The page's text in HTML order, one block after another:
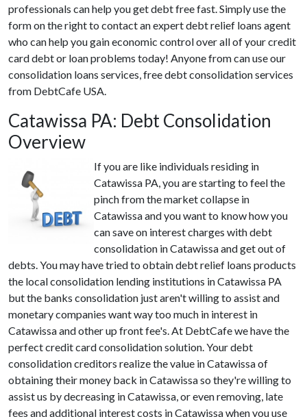
professionals can help you get debt free fast. Simply use the
form on the right to contact an expert debt relief loans agent
who can help you gain economic control over all of your credit
card debt or loan problems today! Anyone from can use our
consolidation loans services, free debt consolidation services
from DebtCafe USA.
Catawissa PA: Debt Consolidation
Overview
If you are like individuals residing in
Catawissa PA, you are starting to feel the
pinch from the market collapse in
Catawissa and you want to know how you
can save on interest charges with debt
consolidation in Catawissa and get out of
debts. You may have tried to obtain debt relief loans products
the local consolidation lending institutions in Catawissa PA
but the banks consolidation just aren't willing to assist and
monetary companies want way too much in interest in
Catawissa and other up front fee's. At DebtCafe we have the
perfect credit card consolidation solution. Your debt
consolidation creditors realize the value in Catawissa of
obtaining their money back in Catawissa so they're willing to
assist us by decreasing in Catawissa, or even removing, late
fees and additional interest costs in Catawissa when you use